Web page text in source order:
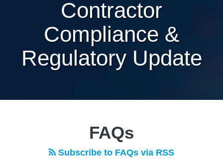
Contractor
Compliance &
Regulatory Update
FAQs
Subscribe to FAQs via RSS